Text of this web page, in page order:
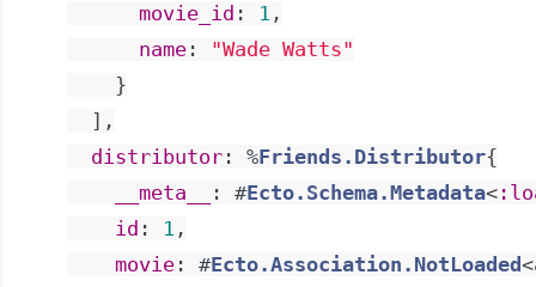
movie_id : 1 ,
name :
"Wade Watts"
}
] ,
distributor : %Friends.Distributor{
__meta__
: #Ecto.Schema.Metadata<
id : 1 ,
movie : #Ecto.Association.NotLoaded<